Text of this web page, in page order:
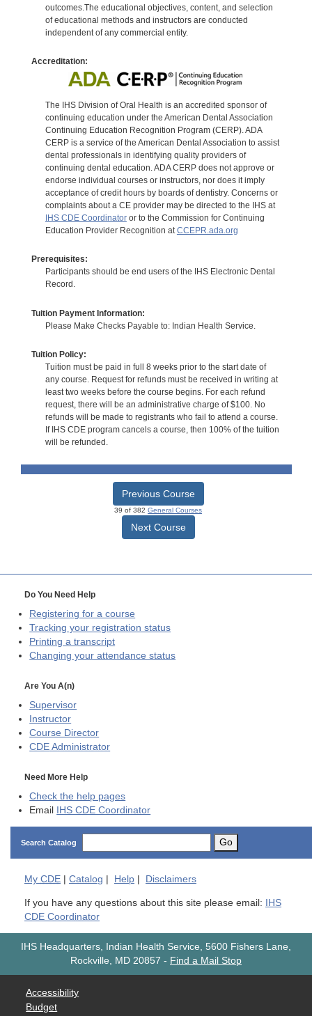
outcomes.The educational objectives, content, and selection
of educational methods and instructors are conducted
independent of any commercial entity.
Accreditation:
The IHS Division of Oral Health is an accredited sponsor of
continuing education under the American Dental Association
Continuing Education Recognition Program (CERP). ADA
CERP is a service of the American Dental Association to assist
dental professionals in identifying quality providers of
continuing dental education. ADA CERP does not approve or
endorse individual courses or instructors, nor does it imply
acceptance of credit hours by boards of dentistry. Concerns or
complaints about a CE provider may be directed to the IHS at
IHS CDE Coordinatoror to the Commission for Continuing
Education Provider Recognition atCCEPR.ada.org
Prerequisites:
Participants should be end users of the IHS Electronic Dental
Record.
Tuition Payment Information:
Please Make Checks Payable to: Indian Health Service.
Tuition Policy:
Tuition must be paid in full 8 weeks prior to the start date of
any course. Request for refunds must be received in writing at
least two weeks before the course begins. For each refund
request, there will be an administrative charge of $100. No
refunds will be made to registrants who fail to attend a course.
If IHS CDE program cancels a course, then 100% of the tuition
will be refunded.
Previous Course
39 of 382 General Courses
Next Course
Do You Need Help
Registering for a course
Tracking your registration status
Printing a transcript
Changing your attendance status
Are You A(n)
Supervisor
Instructor
Course Director
CDE Administrator
Need More Help
Check the help pages
Email IHS CDE Coordinator
Search Catalog Go
My CDE Catalog Help Disclaimers
If you have any questions about this site please email: IHS
CDE Coordinator
IHS Headquarters, Indian Health Service, 5600 Fishers Lane,
Rockville, MD 20857 - Find a Mail Stop
Accessibility
Budget